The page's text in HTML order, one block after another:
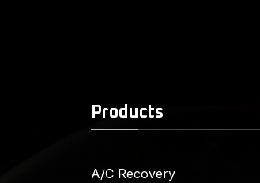
Products
A/C Recovery